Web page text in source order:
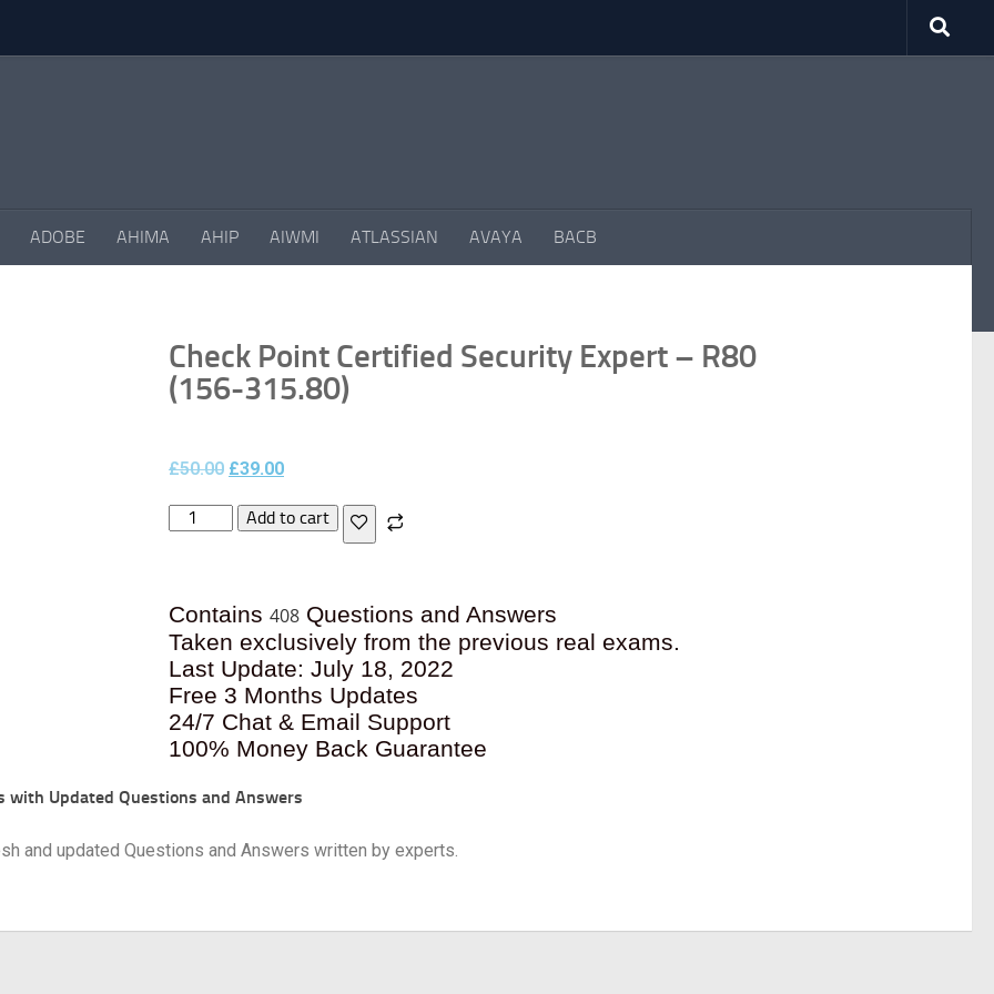
ADOBE AHIMA AHIP AIWMI ATLASSIAN AVAYA BACB
Check Point Certified Security Expert – R80
(156-315.80)
£50.00 £39.00
Add to cart
Contains 408 Questions and Answers
Taken exclusively from the previous real exams.
Last Update: July 18, 2022
Free 3 Months Updates
24/7 Chat & Email Support
100% Money Back Guarantee
with Updated Questions and Answers
and updated Questions and Answers written by experts.